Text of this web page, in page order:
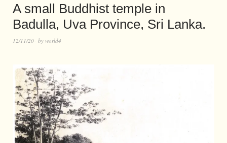
A small Buddhist temple in
Badulla, Uva Province, Sri Lanka.
12/11/20 by world4